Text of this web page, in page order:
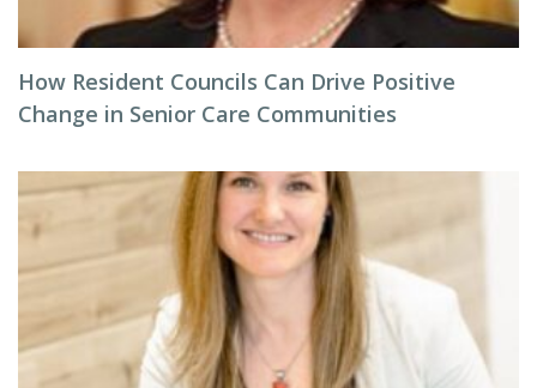
How Resident Councils Can Drive Positive
Change in Senior Care Communities